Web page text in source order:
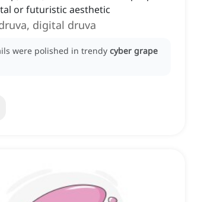
or futuristic aesthetic
digital druva
were polished in trendy cyber grape